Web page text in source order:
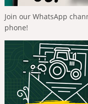
Join our WhatsApp
phone!